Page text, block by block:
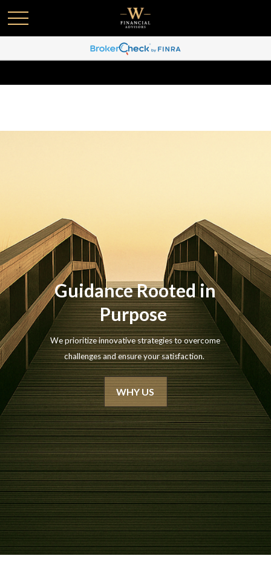
Guidance Rooted in
Purpose
We prioritize innovative strategies to overcome
challenges and ensure your satisfaction.
WHY US